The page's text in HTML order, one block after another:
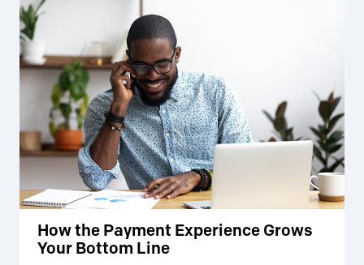
How the Payment Experience Grows
Your Bottom Line